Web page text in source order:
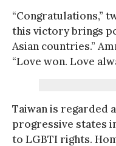
“Congratulations,”
this victory brings
Asian countries.”
“Love won. Love
Taiwan is regarded
progressive states
to LGBTI rights.